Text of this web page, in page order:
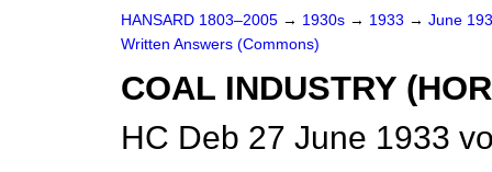
HANSARD 1803–2005 → 1930s → 1933 → June
Written Answers (Commons)
COAL INDUSTRY
HC Deb 27 June 1933